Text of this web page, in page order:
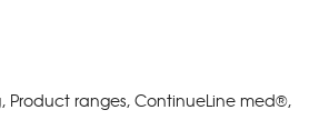
, Product ranges, ContinueLine med®,